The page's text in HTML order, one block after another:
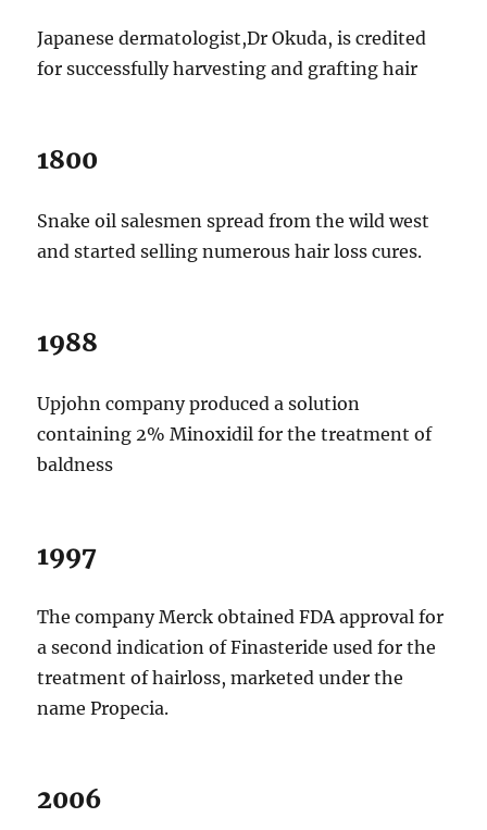
Japanese dermatologist,Dr Okuda, is credited
for successfully harvesting and grafting hair
1800
Snake oil salesmen spread from the wild west
and started selling numerous hair loss cures.
1988
Upjohn company produced a solution
containing 2% Minoxidil for the treatment of
baldness
1997
The company Merck obtained FDA approval for
a second indication of Finasteride used for the
treatment of hairloss, marketed under the
name Propecia.
2006